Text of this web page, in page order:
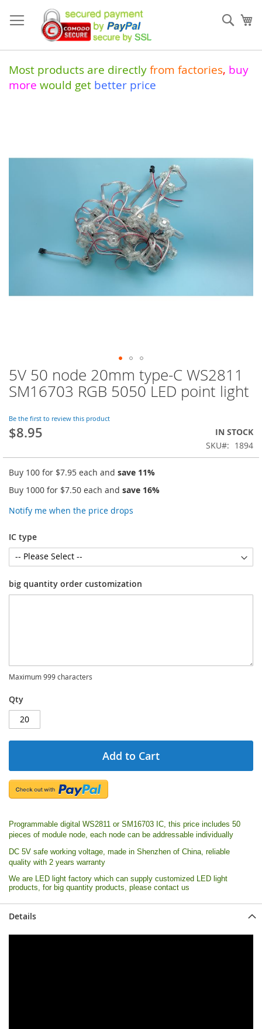
to
Content
Most products are directly from factories, buy
more would get better price
5V 50 node 20mm type-C WS2811
SM16703 RGB 5050 LED point light
Be the first to review this product
$8.95
IN STOCK
SKU
1894
Buy 100 for $7.95 each and save 11%
Buy 1000 for $7.50 each and save 16%
Notify me when the price drops
IC type
big quantity order customization
Maximum 999 characters
Qty
Add to Cart
Programmable digital WS2811 or SM16703 IC, this price includes 50
pieces of module node, each node can be addressable individually
DC 5V safe working voltage, made in Shenzhen of China, reliable
quality with 2 years warranty
We are LED light factory which can supply customized LED light
products, for big quantity products, please contact us
of
Skip
to
the
of
the
images
Details